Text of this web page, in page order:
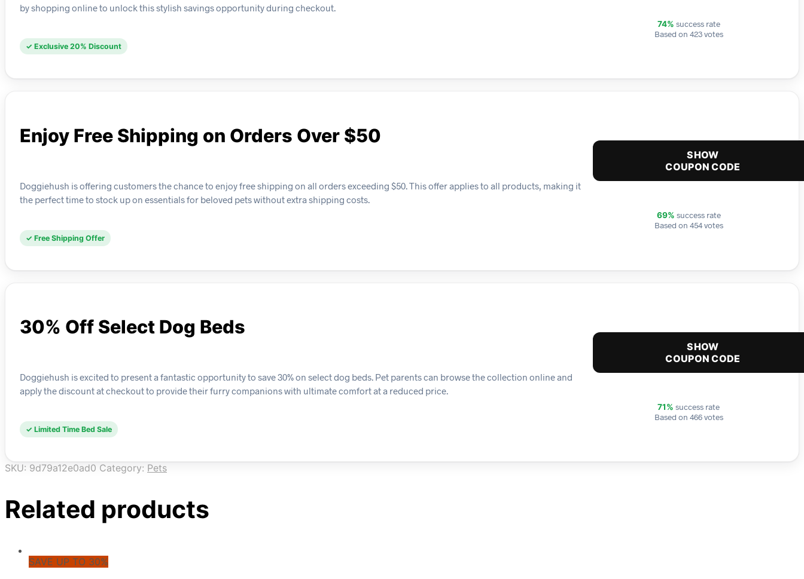
by shopping online to unlock this stylish savings opportunity during checkout.
✓ Exclusive 20% Discount
74% success rate
Based on 423 votes
Enjoy Free Shipping on Orders Over $50
Doggiehush is offering customers the chance to enjoy free shipping on all orders exceeding $50. This offer applies to all products, making it
the perfect time to stock up on essentials for beloved pets without extra shipping costs.
✓ Free Shipping Offer
SHOW
COUPON CODE
69% success rate
Based on 454 votes
30% Off Select Dog Beds
Doggiehush is excited to present a fantastic opportunity to save 30% on select dog beds. Pet parents can browse the collection online and
apply the discount at checkout to provide their furry companions with ultimate comfort at a reduced price.
✓ Limited Time Bed Sale
SHOW
COUPON CODE
71% success rate
Based on 466 votes
SKU: 9d79a12e0ad0 Category: Pets
Related products
SAVE UP TO 30%